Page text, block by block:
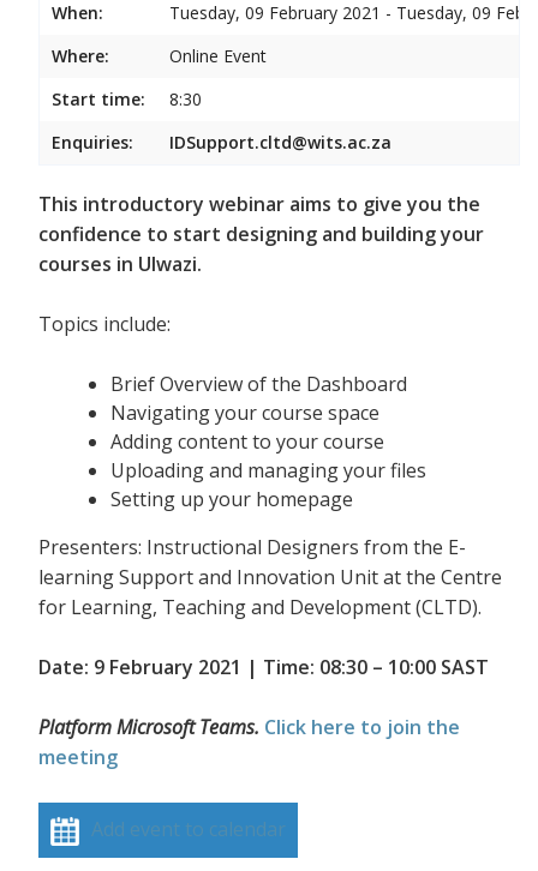
When:
Tuesday, 09 February 2021 - Tuesday, 09
Where:
Online Event
Start time:
8:30
Enquiries:
IDSupport.cltd@wits.ac.za
This introductory webinar aims to give you the
confidence to start designing and building your
courses in Ulwazi.
Topics include:
Brief Overview of the Dashboard
Navigating your course space
Adding content to your course
Uploading and managing your files
Setting up your homepage
Presenters: Instructional Designers from the E-
learning Support and Innovation Unit at the Centre
for Learning, Teaching and Development (CLTD).
Date: 9 February 2021 | Time: 08:30 – 10:00 SAST
Platform Microsoft Teams. Click here to join the
meeting
Add event to calendar